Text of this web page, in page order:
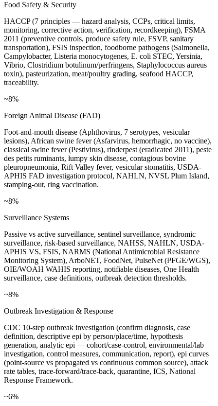
Food Safety & Security
HACCP (7 principles — hazard analysis, CCPs, critical limits,
monitoring, corrective action, verification, recordkeeping), FSMA
2011 (preventive controls, produce safety rule, FSVP, sanitary
transportation), FSIS inspection, foodborne pathogens (Salmonella,
Campylobacter, Listeria monocytogenes, E. coli STEC, Yersinia,
Vibrio, Clostridium botulinum/perfringens, Staphylococcus aureus
toxin), pasteurization, meat/poultry grading, seafood HACCP,
traceability.
~8%
Foreign Animal Disease (FAD)
Foot-and-mouth disease (Aphthovirus, 7 serotypes, vesicular
lesions), African swine fever (Asfarvirus, hemorrhagic, no vaccine),
classical swine fever (Pestivirus), rinderpest (eradicated 2011), peste
des petits ruminants, lumpy skin disease, contagious bovine
pleuropneumonia, Rift Valley fever, vesicular stomatitis, USDA-
APHIS FAD investigation protocol, NAHLN, NVSL Plum Island,
stamping-out, ring vaccination.
~8%
Surveillance Systems
Passive vs active surveillance, sentinel surveillance, syndromic
surveillance, risk-based surveillance, NAHSS, NAHLN, USDA-
APHIS VS, FSIS, NARMS (National Antimicrobial Resistance
Monitoring System), ArboNET, FoodNet, PulseNet (PFGE/WGS),
OIE/WOAH WAHIS reporting, notifiable diseases, One Health
surveillance, case definitions, outbreak detection thresholds.
~8%
Outbreak Investigation & Response
CDC 10-step outbreak investigation (confirm diagnosis, case
definition, descriptive epi by person/place/time, hypothesis
generation, analytic epi — cohort/case-control, environmental/lab
investigation, control measures, communication, report), epi curves
(point-source vs propagated vs continuous common source), attack
rate tables, trace-forward/trace-back, quarantine, ICS, National
Response Framework.
~6%